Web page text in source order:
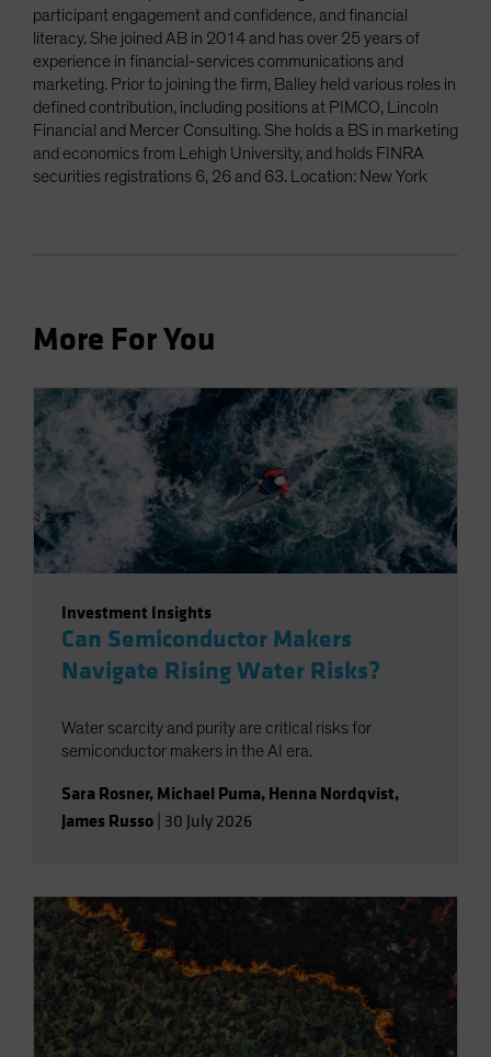
participant engagement and confidence, and financial
literacy. She joined AB in 2014 and has over 25 years of
experience in financial-services communications and
marketing. Prior to joining the firm, Balley held various roles in
defined contribution, including positions at PIMCO, Lincoln
Financial and Mercer Consulting. She holds a BS in marketing
and economics from Lehigh University, and holds FINRA
securities registrations 6, 26 and 63. Location: New York
More For You
Investment Insights
Can Semiconductor Makers
Navigate Rising Water Risks?
Water scarcity and purity are critical risks for
semiconductor makers in the AI era.
Sara Rosner, Michael Puma, Henna Nordqvist,
James Russo 30 July 2026